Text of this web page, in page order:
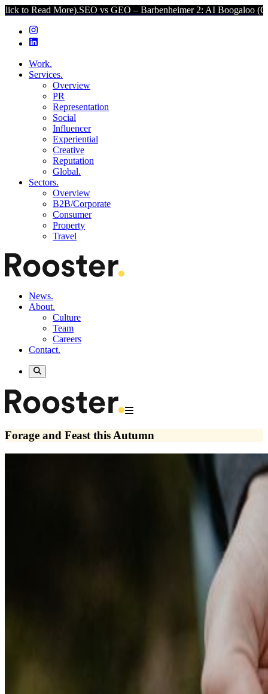
More). SEO vs GEO – Barbenheimer 2: AI Boogaloo (Click to Read
Work.
Services.
Overview
PR
Representation
Social
Influencer
Experiential
Creative
Reputation
Global.
Sectors.
Overview
B2B/Corporate
Consumer
Property
Travel
News.
About.
Culture
Team
Careers
Contact.
Forage and Feast this Autumn